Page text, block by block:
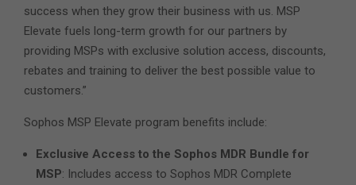
success when they grow their business with us. MSP
Elevate fuels long-term growth for our partners by
providing MSPs with exclusive solution access, discounts,
rebates and training to deliver the best possible value to
customers.”
Sophos MSP Elevate program benefits include:
Exclusive Access to the Sophos MDR Bundle for
MSP: Includes access to Sophos MDR Complete